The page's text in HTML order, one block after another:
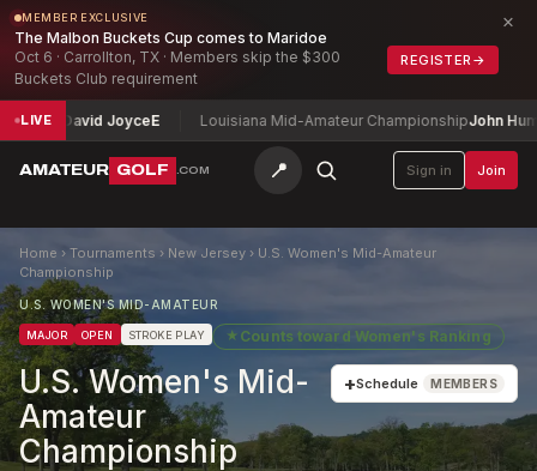
MEMBER EXCLUSIVE
The Malbon Buckets Cup comes to Maridoe
Oct 6 · Carrollton, TX · Members skip the $300
Buckets Club requirement
REGISTER →
×
LIVE
David JoyceE Louisiana Mid-Amateur ChampionshipJohn Humphries
AMATEUR GOLF .COM 📍 Sign in Join
Home › Tournaments › New Jersey › U.S. Women's Mid-Amateur
Championship
U.S. WOMEN'S MID-AMATEUR
MAJOR OPEN STROKE PLAY ★ Counts toward Women's Ranking
U.S. Women's Mid-
Amateur
Championship
+Schedule MEMBERS